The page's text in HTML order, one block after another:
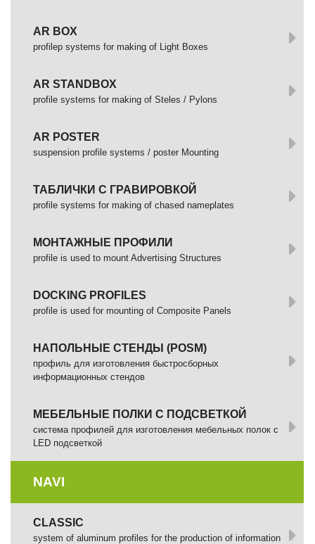
AR BOX
profilep systems for making of Light Boxes
AR STANDBOX
profile systems for making of Steles / Pylons
AR POSTER
suspension profile systems / poster Mounting
ТАБЛИЧКИ С ГРАВИРОВКОЙ
profile systems for making of chased nameplates
МОНТАЖНЫЕ ПРОФИЛИ
profile is used to mount Advertising Structures
DOCKING PROFILES
profile is used for mounting of Composite Panels
НАПОЛЬНЫЕ СТЕНДЫ (POSM)
профиль для изготовления быстросборных
информационных стендов
МЕБЕЛЬНЫЕ ПОЛКИ С ПОДСВЕТКОЙ
cистема профилей для изготовления мебельных полок с
LED подсветкой
NAVI
CLASSIC
system of aluminum profiles for the production of information